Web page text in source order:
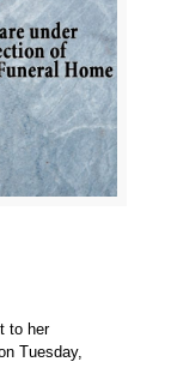
to her
Tuesday,